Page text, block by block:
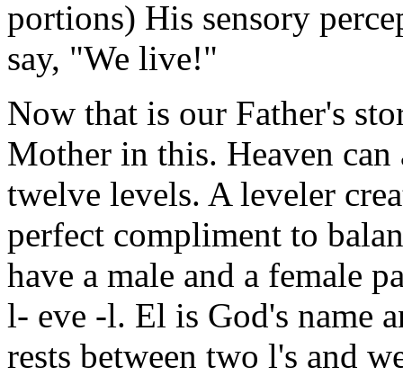
portions) His sensory
say, "We live!"
Now that is our Father's
Mother in this. Heaven
twelve levels. A leveler
perfect compliment to
have a male and a female
l- eve -l. El is God's name
rests between two l's and